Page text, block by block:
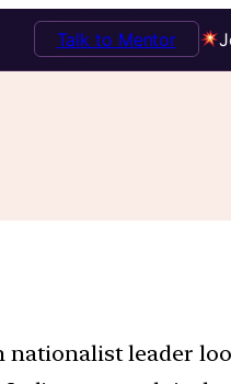
Talk to Mentor
nationalist leader